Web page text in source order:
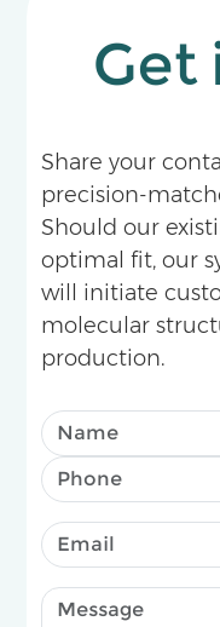
Get
Share your
precision-
Should our
optimal fit, our
will initiate
molecular
production.